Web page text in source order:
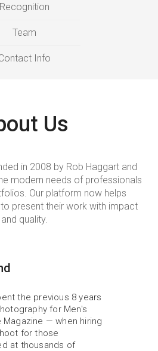
Recognition
Team
Info
Us
in 2008 by Rob Haggart and
modern needs of professionals
Our platform now helps
present their work with impact
and quality.
the previous 8 years
for Men's
Magazine — when hiring
for those
at thousands of